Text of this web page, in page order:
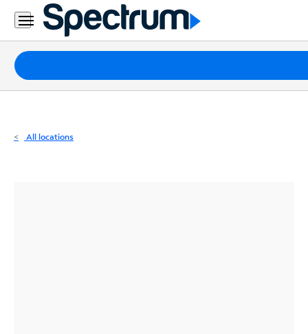
Residential
Business
Packages
Internet
All locations